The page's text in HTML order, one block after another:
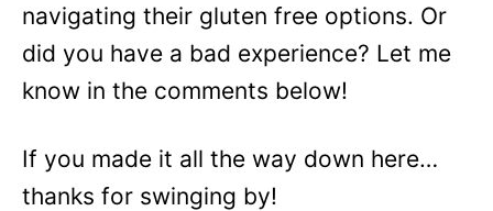
navigating their gluten free options. Or
did you have a bad experience? Let me
know in the comments below!
If you made it all the way down here…
thanks for swinging by!